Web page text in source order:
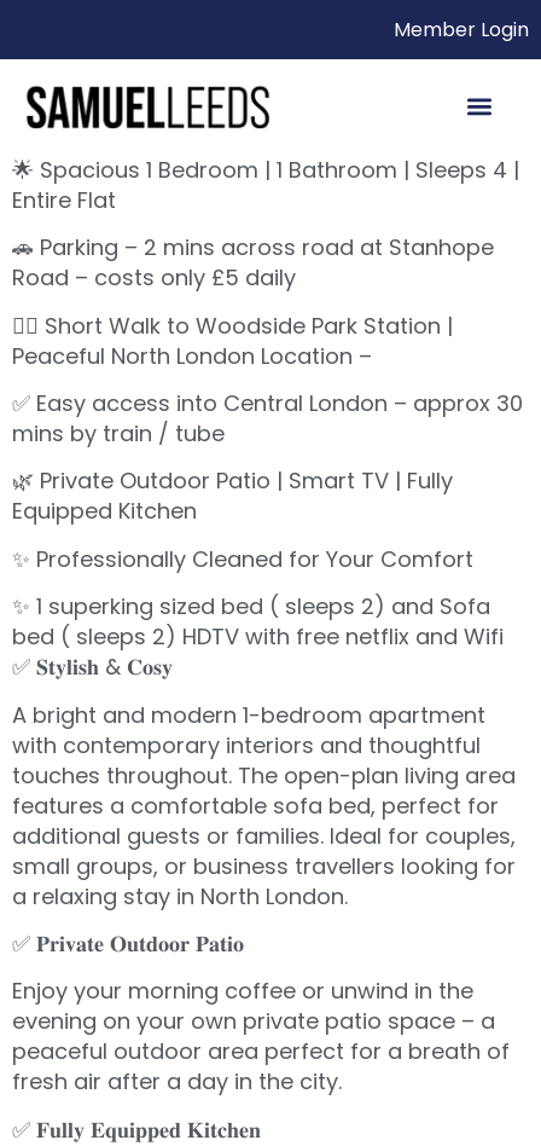
Member Login
🌟 Spacious 1 Bedroom | 1 Bathroom | Sleeps 4 |
Entire Flat
🚗 Parking – 2 mins across road at Stanhope
Road – costs only £5 daily
🚶‍♀️ Short Walk to Woodside Park Station |
Peaceful North London Location –
✅ Easy access into Central London – approx 30
mins by train / tube
🌿 Private Outdoor Patio | Smart TV | Fully
Equipped Kitchen
✨ Professionally Cleaned for Your Comfort
✨ 1 superking sized bed ( sleeps 2) and Sofa
bed ( sleeps 2) HDTV with free netflix and Wifi
✅ 𝐒𝐭𝐲𝐥𝐢𝐬𝐡 & 𝐂𝐨𝐬𝐲
A bright and modern 1-bedroom apartment
with contemporary interiors and thoughtful
touches throughout. The open-plan living area
features a comfortable sofa bed, perfect for
additional guests or families. Ideal for couples,
small groups, or business travellers looking for
a relaxing stay in North London.
✅ 𝐏𝐫𝐢𝐯𝐚𝐭𝐞 𝐎𝐮𝐭𝐝𝐨𝐨𝐫 𝐏𝐚𝐭𝐢𝐨
Enjoy your morning coffee or unwind in the
evening on your own private patio space – a
peaceful outdoor area perfect for a breath of
fresh air after a day in the city.
✅ 𝐅𝐮𝐥𝐥𝐲 𝐄𝐪𝐮𝐢𝐩𝐩𝐞𝐝 𝐊𝐢𝐭𝐜𝐡𝐞𝐧